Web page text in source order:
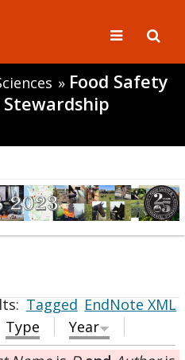
» Food Safety
Tagged EndNote XML
Type
Year